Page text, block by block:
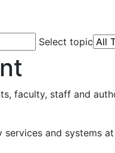
Select topic
faculty, staff and
and systems